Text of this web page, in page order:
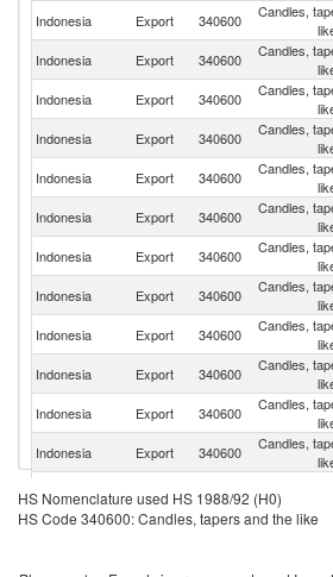
Indonesia Export 340600
Candles,
Indonesia Export 340600
Candles,
Indonesia
Export 340600
Candles,
Indonesia Export 340600
Candles,
Indonesia Export 340600
Candles,
Indonesia
Export 340600
Candles,
Indonesia Export 340600
Candles,
Indonesia Export 340600
Candles,
Indonesia Export 340600
Candles,
Indonesia
Export 340600
Candles,
Indonesia
Export 340600
Candles,
Indonesia Export 340600
Candles,
Indonesia Export 340600
Indonesia Export 340600
Candles,
HS Nomenclature used HS 1988/92 (H0)
HS Code 340600: Candles, tapers and the like